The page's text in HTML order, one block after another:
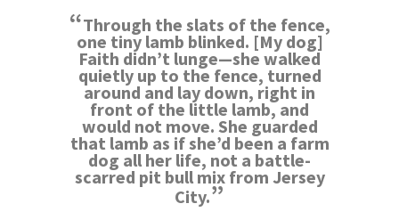
“Through the slats of the fence,
one tiny lamb blinked. [My dog]
Faith didn’t lunge—she walked
quietly up to the fence, turned
around and lay down, right in
front of the little lamb, and
would not move. She guarded
that lamb as if she’d been a farm
dog all her life, not a battle-
scarred pit bull mix from Jersey
City.”